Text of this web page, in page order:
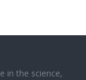
in the science,